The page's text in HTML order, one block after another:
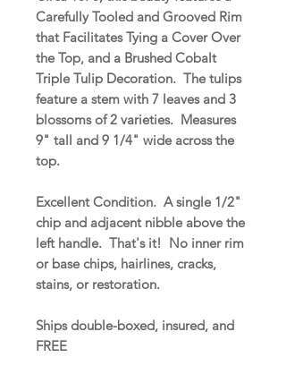
Carefully Tooled and Grooved Rim
that Facilitates Tying a Cover Over
the Top, and a Brushed Cobalt
Triple Tulip Decoration. The tulips
feature a stem with 7 leaves and 3
blossoms of 2 varieties. Measures
9" tall and 9 1/4" wide across the
top.
Excellent Condition. A single 1/2"
chip and adjacent nibble above the
left handle. That's it! No inner rim
or base chips, hairlines, cracks,
stains, or restoration.
Ships double-boxed, insured, and
FREE